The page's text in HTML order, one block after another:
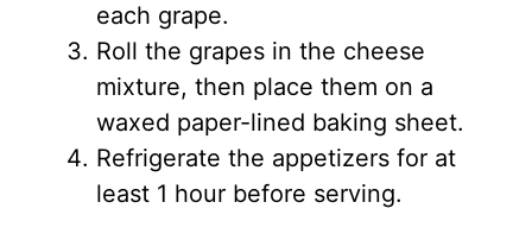
each grape.
Roll the grapes in the cheese
mixture, then place them on a
waxed paper-lined baking sheet.
Refrigerate the appetizers for at
least 1 hour before serving.